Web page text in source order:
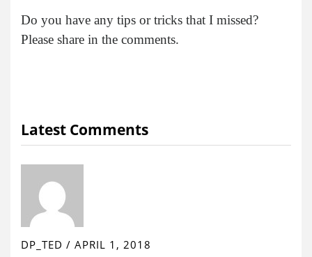
Do you have any tips or tricks that I missed?
Please share in the comments.
Latest Comments
DP_TED / APRIL 1, 2018